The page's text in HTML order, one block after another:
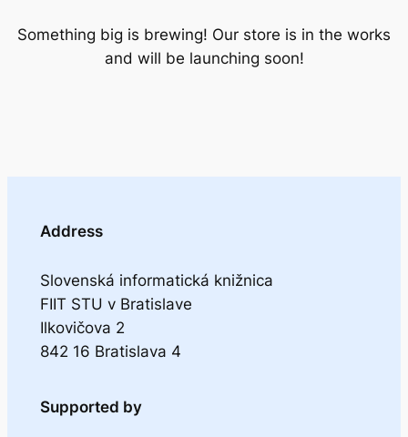
Something big is brewing! Our store is in the works
and will be launching soon!
Address
Slovenská informatická knižnica
FIIT STU v Bratislave
Ilkovičova 2
842 16 Bratislava 4
Supported by